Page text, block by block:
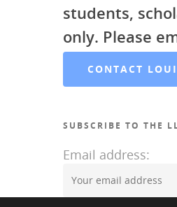
students,
only. Please
CONTACT
SUBSCRIBE TO THE
Email address: